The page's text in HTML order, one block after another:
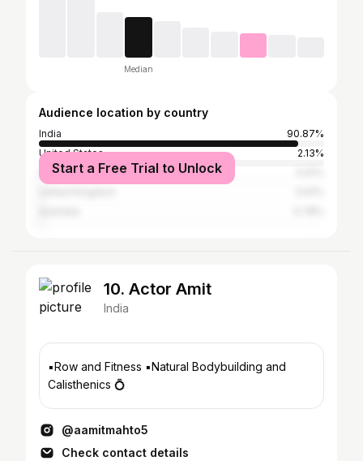
Median
Audience location by country
India
90.87%
United States
2.13%
United Arab Emirates
Start a Free Trial to Unlock
10. Actor Amit
India
▪️Row and Fitness ▪️Natural Bodybuilding and
Calisthenics 💍
@aamitmahto5
Check contact details